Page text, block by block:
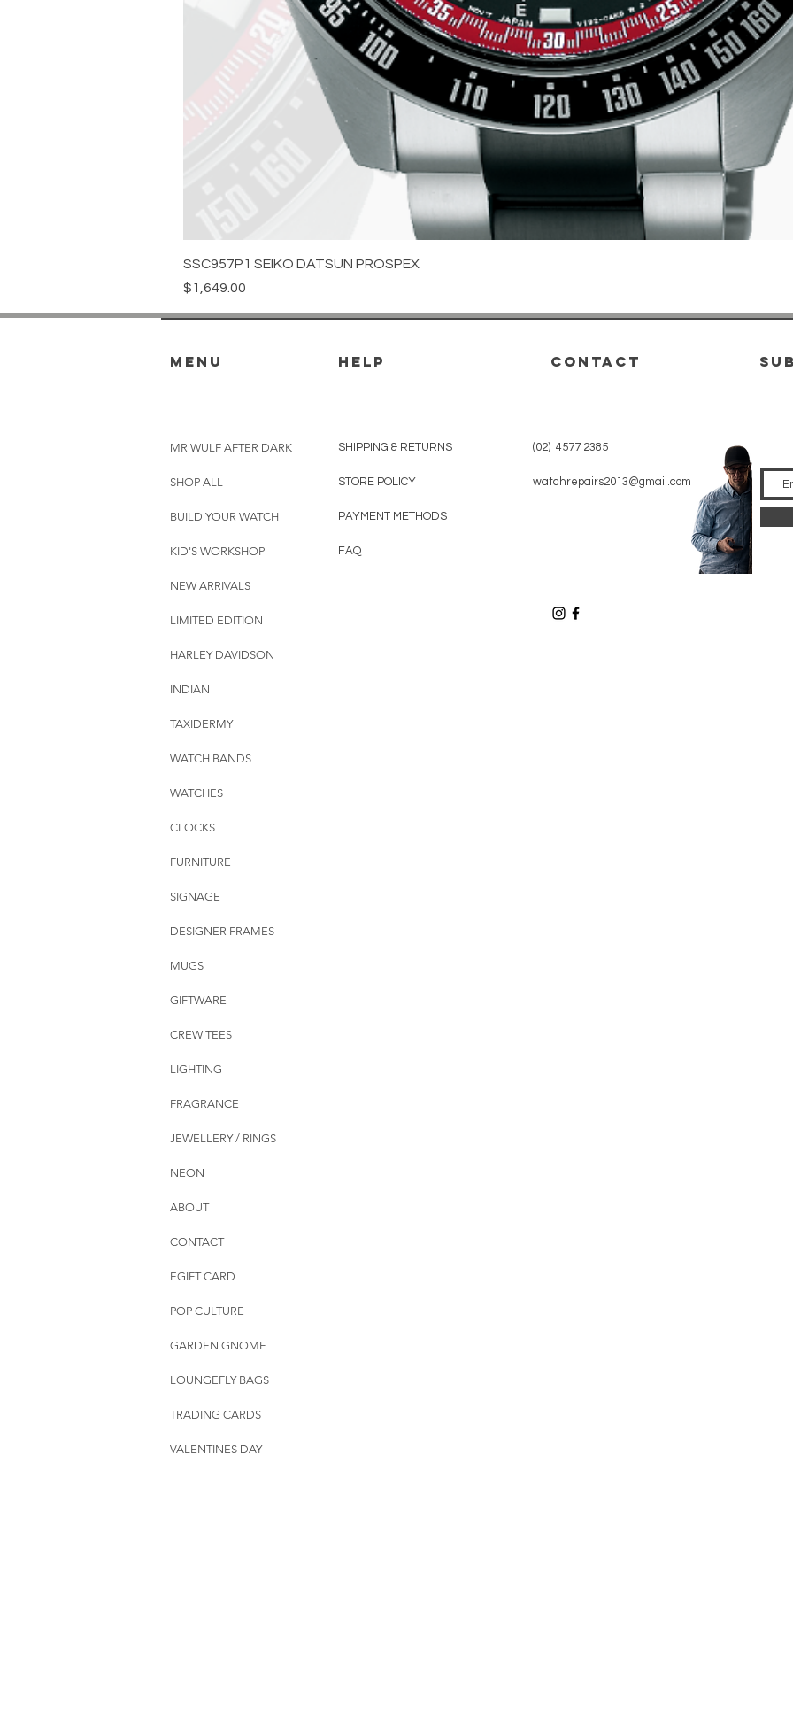
SSC957P1 SEIKO DATSUN PROSPEX
Price
$1,649.00
menu HELP
MR WULF AFTER DARK
SHOP ALL
BUILD YOUR WATCH
KID'S WORKSHOP
NEW ARRIVALS
LIMITED EDITION
HARLEY DAVIDSON
INDIAN
TAXIDERMY
WATCH BANDS
WATCHES
CLOCKS
FURNITURE
SIGNAGE
DESIGNER FRAMES
MUGS
GIFTWARE
CREW TEES
LIGHTING
FRAGRANCE
JEWELLERY / RINGS
NEON
ABOUT
CONTACT
EGIFT CARD
POP CULTURE
GARDEN GNOME
LOUNGEFLY BAGS
TRADING CARDS
VALENTINES DAY
SHIPPING & RETURNS
STORE POLICY
PAYMENT METHODS
FAQ
CONTACT
(02) 4577 2385
watchrepairs2013@gmail.com